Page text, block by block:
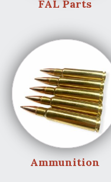
FAL Parts
Ammunition